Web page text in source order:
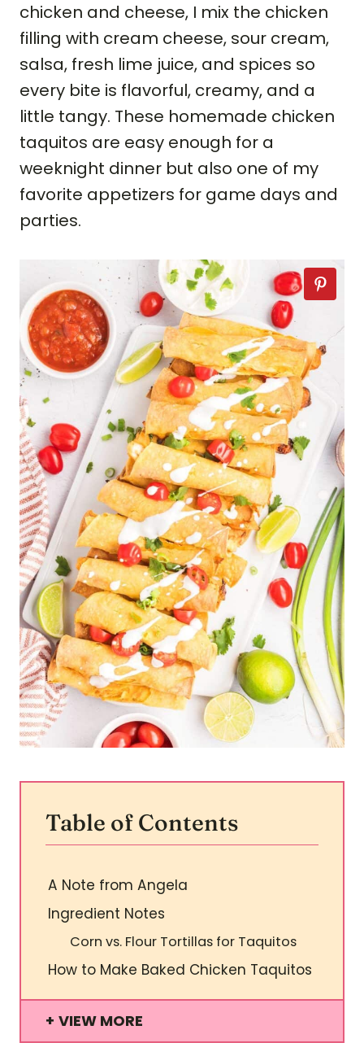
chicken and cheese, I mix the chicken
filling with cream cheese, sour cream,
salsa, fresh lime juice, and spices so
every bite is flavorful, creamy, and a
little tangy. These homemade chicken
taquitos are easy enough for a
weeknight dinner but also one of my
favorite appetizers for game days and
parties.
Table of Contents
A Note from Angela
Ingredient Notes
Corn vs. Flour Tortillas for Taquitos
How to Make Baked Chicken Taquitos
VIEW MORE